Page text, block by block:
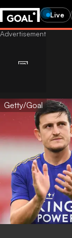
Live
Getty/Goal